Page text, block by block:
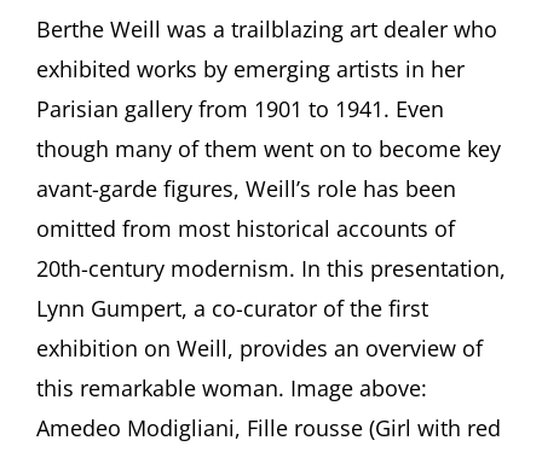
Way
Berthe
Weill
—
Art
of
the
Avant-
Garde
presentation
Lynn
Gumpert,
Berthe Weill was a trailblazing art dealer who
exhibited works by emerging artists in her
Parisian gallery from 1901 to 1941. Even
though many of them went on to become key
avant-garde figures, Weill’s role has been
omitted from most historical accounts of
20th-century modernism. In this presentation,
Lynn Gumpert, a co-curator of the first
exhibition on Weill, provides an overview of
this remarkable woman. Image above:
Amedeo Modigliani, Fille rousse (Girl with red